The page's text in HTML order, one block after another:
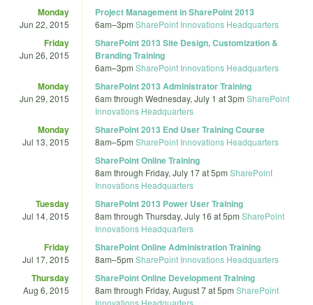
Monday
Jun 22, 2015
Project Management in SharePoint 2013
6am–3pm SharePoint Innovations Headquarters
Friday
Jun 26, 2015
SharePoint 2013 Site Design, Customization &
Branding Training
6am–3pm SharePoint Innovations Headquarters
Monday
Jun 29, 2015
SharePoint 2013 Administrator Training
6am through Wednesday, July 1 at 3pm SharePoint
Innovations Headquarters
Monday
Jul 13, 2015
SharePoint 2013 End User Training Course
8am–5pm SharePoint Innovations Headquarters
SharePoint Online Training
8am through Friday, July 17 at 5pm SharePoint
Innovations Headquarters
Tuesday
Jul 14, 2015
SharePoint 2013 Power User Training
8am through Thursday, July 16 at 5pm SharePoint
Innovations Headquarters
Friday
Jul 17, 2015
SharePoint Online Administration Training
8am–5pm SharePoint Innovations Headquarters
Thursday
Aug 6, 2015
SharePoint Online Development Training
8am through Friday, August 7 at 5pm SharePoint
Innovations Headquarters